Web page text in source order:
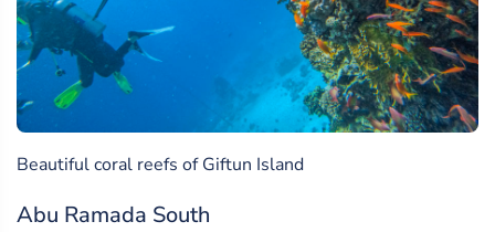
Beautiful coral reefs of Giftun Island
Abu Ramada South